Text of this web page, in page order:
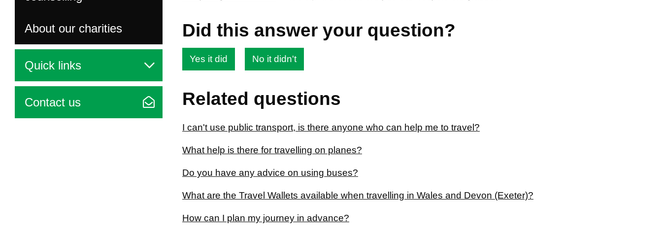
About our charities
Quick links
Contact us
Did this answer your question?
Yes it did No it didn't
Related questions
I can't use public transport, is there anyone who can help me to travel?
What help is there for travelling on planes?
Do you have any advice on using buses?
What are the Travel Wallets available when travelling in Wales and Devon (Exeter)?
How can I plan my journey in advance?